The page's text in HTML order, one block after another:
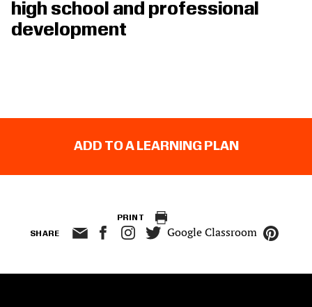
high school and professional
development
ADD TO A LEARNING PLAN
PRINT
SHARE Google Classroom